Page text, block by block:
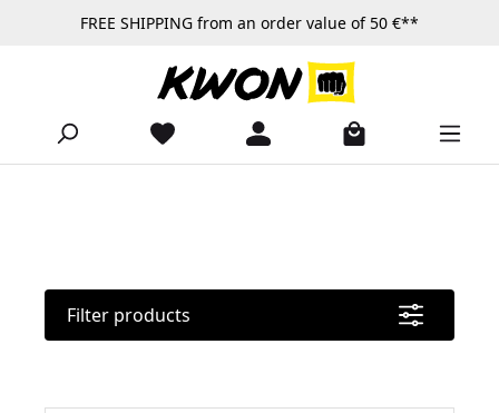
Skip to main contentFREE SHIPPING from an order value of 50 €**
Filter products